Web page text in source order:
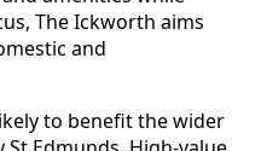
The Ickworth aims
and
to benefit the wider